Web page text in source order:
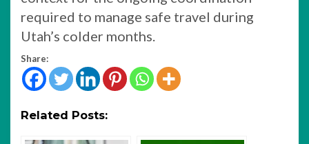
required to manage safe travel during
Utah’s colder months.
Share:
Related Posts: